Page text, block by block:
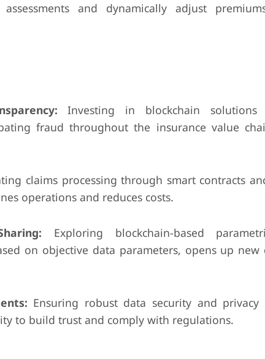
and dynamically adjust
Investing in blockchain solutions
fraud throughout the insurance value
claims processing through smart contracts
operations and reduces costs.
Exploring blockchain-based
on objective data parameters, opens up
Ensuring robust data security and privacy
to build trust and comply with regulations.